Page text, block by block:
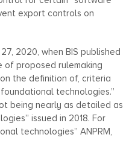
export controls on
2020, when BIS published
proposed rulemaking
on the definition of, criteria
technologies.”
being nearly as detailed as
issued in 2018. For
technologies” ANPRM,